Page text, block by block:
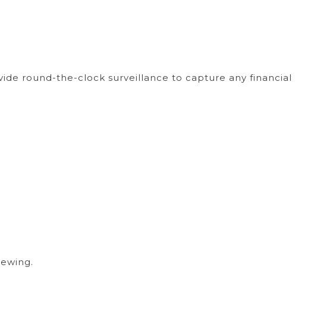
round-the-clock surveillance to capture any financial